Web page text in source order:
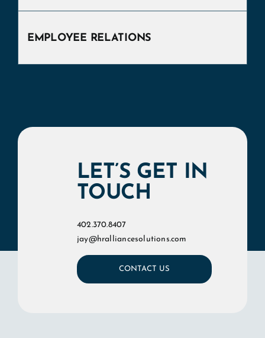
EMPLOYEE RELATIONS
LET’S GET IN
TOUCH
402.370.8407
jay@hralliancesolutions.com
CONTACT US